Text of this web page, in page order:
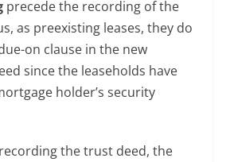
precede the recording of the
as preexisting leases, they do
on clause in the new
since the leaseholds have
holder’s security
the trust deed, the